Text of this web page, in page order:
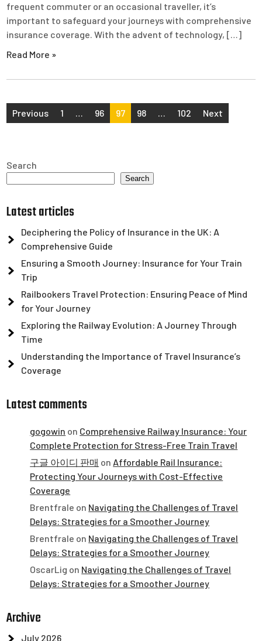
frequent commuter or an occasional traveller, it’s
important to safeguard your journeys with comprehensive
insurance coverage. With the advent of technology, […]
Read More »
Posts
Previous 1 … 96 97 98 … 102 Next
Search
Search
Latest articles
Deciphering the Policy of Insurance in the UK: A
Comprehensive Guide
Ensuring a Smooth Journey: Insurance for Your Train
Trip
Railbookers Travel Protection: Ensuring Peace of Mind
for Your Journey
Exploring the Railway Evolution: A Journey Through
Time
Understanding the Importance of Travel Insurance’s
Coverage
Latest comments
gogowin on Comprehensive Railway Insurance: Your
Complete Protection for Stress-Free Train Travel
구글 아이디 판매 on Affordable Rail Insurance:
Protecting Your Journeys with Cost-Effective
Coverage
Brentfrale on Navigating the Challenges of Travel
Delays: Strategies for a Smoother Journey
Brentfrale on Navigating the Challenges of Travel
Delays: Strategies for a Smoother Journey
OscarLig on Navigating the Challenges of Travel
Delays: Strategies for a Smoother Journey
Archive
July 2026